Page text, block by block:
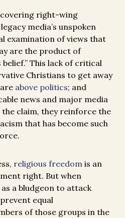
right-wing
media’s unspoken
examination of views that
are the product of
This lack of critical
Christians to get away
above politics; and
news and major media
claim, they reinforce the
that has become such
religious freedom is an
right. But when
a bludgeon to attack
equal
of those groups in the